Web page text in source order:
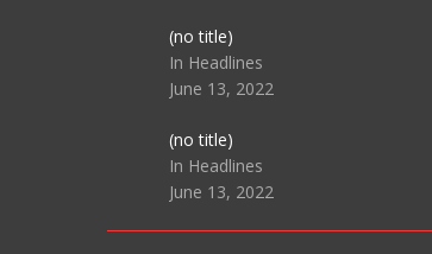
(no title)Post
104511
In Headlines
June 13, 2022
(no title)Post
104515
In Headlines
June 13, 2022